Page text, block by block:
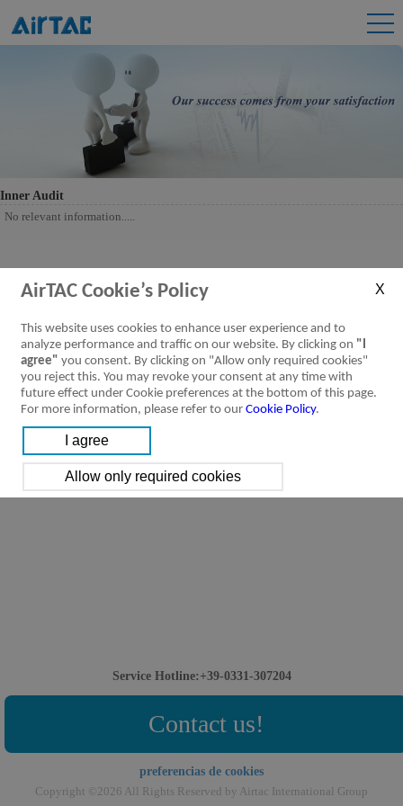
Inner Audit
No relevant information.....
AirTAC Cookie’s Policy
This website uses cookies to enhance user experience and to
analyze performance and traffic on our website. By clicking on "I
agree" you consent. By clicking on "Allow only required cookies"
you reject this. You may revoke your consent at any time with
future effect under Cookie preferences at the bottom of this page.
For more information, please refer to our Cookie Policy.
Service Hotline:+39-0331-307204
Contact us!
preferencias de cookies
Copyright ©2026 All Rights Reserved by Airtac International Group